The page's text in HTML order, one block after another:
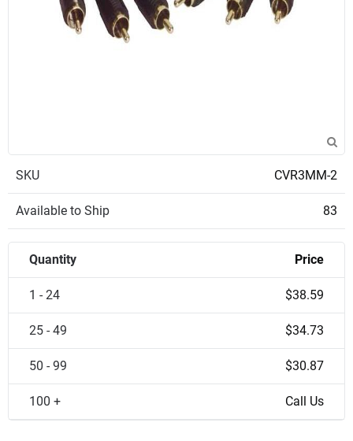
SKU CVR3MM-2
Available to Ship 83
Quantity Price
1 - 24 $38.59
25 - 49 $34.73
50 - 99 $30.87
100 + Call Us